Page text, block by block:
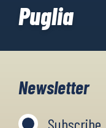
Puglia
Newsletter
Subscribe